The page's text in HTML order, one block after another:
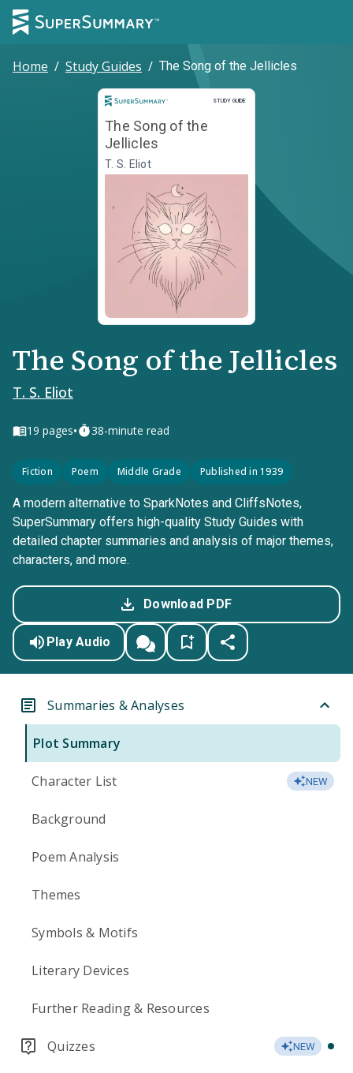
Home / Study Guides / The Song of the Jellicles
STUDY GUIDE
Study Guide
The Song of the
Jellicles
T. S. Eliot
The Song of the Jellicles
T. S. Eliot
19 pages• 38-minute read
Fiction Poem Middle Grade Published in 1939
A modern alternative to SparkNotes and CliffsNotes,
SuperSummary offers high-quality Study Guides with
detailed chapter summaries and analysis of major themes,
characters, and more.
Download PDF
Play Audio
Summaries & Analyses
Plot Summary
Character List NEW
Background
Poem Analysis
Themes
Symbols & Motifs
Literary Devices
Further Reading & Resources
Quizzes NEW